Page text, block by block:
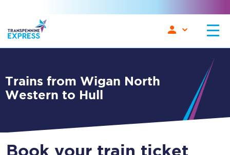
Trains from Wigan North
Western to Hull
Book your train ticket